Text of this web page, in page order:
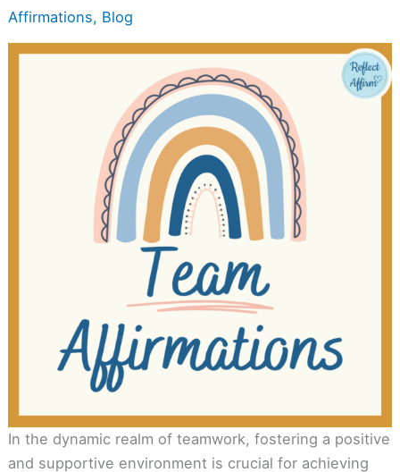
Affirmations, Blog
In the dynamic realm of teamwork, fostering a positive
and supportive environment is crucial for achieving